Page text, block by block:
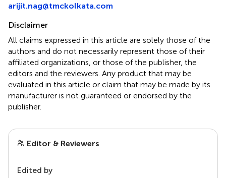
arijit.nag@tmckolkata.com
Disclaimer
All claims expressed in this article are solely those of the
authors and do not necessarily represent those of their
affiliated organizations, or those of the publisher, the
editors and the reviewers. Any product that may be
evaluated in this article or claim that may be made by its
manufacturer is not guaranteed or endorsed by the
publisher.
Editor & Reviewers
Edited by